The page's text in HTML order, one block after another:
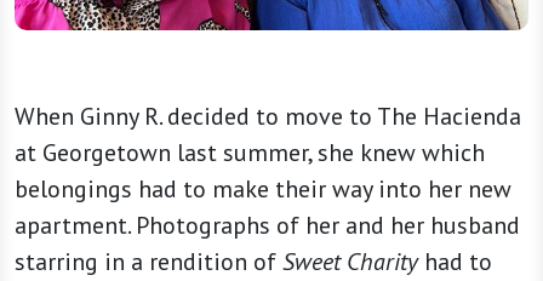
When Ginny R. decided to move to The Hacienda
at Georgetown last summer, she knew which
belongings had to make their way into her new
apartment. Photographs of her and her husband
starring in a rendition ofSweet Charityhad to